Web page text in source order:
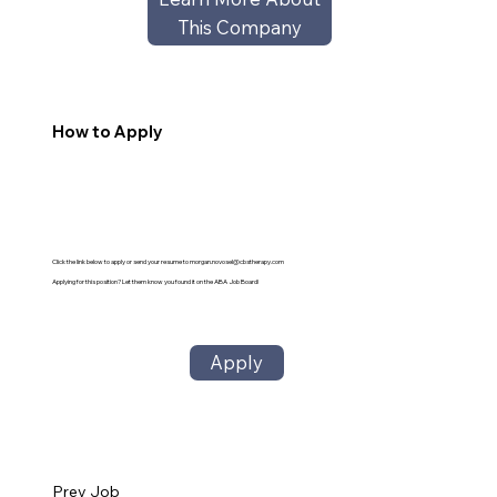
This Company
How to Apply
Click the link below to apply or send your resume tomorgan.novosel@cbstherapy.com
Applying for this position? Let them know you found it on the ABA Job Board!
Apply
Prev Job